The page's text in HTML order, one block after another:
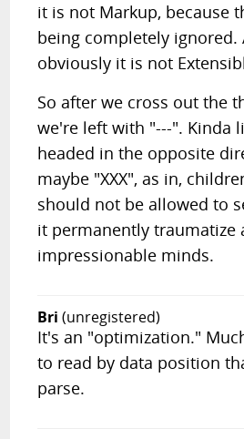
it is not Markup, because
being completely ignored.
obviously it is not
So after we cross out the
we're left with "---". Kinda
headed in the opposite
maybe "XXX", as in,
should not be allowed to
it permanently traumatize
impressionable minds.
Bri (unregistered)
It's an "optimization."
to read by data position
parse.